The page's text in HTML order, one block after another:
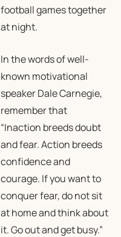
football games together
at night.
In the words of well-
known motivational
speaker Dale Carnegie,
remember that
“Inaction breeds doubt
and fear. Action breeds
confidence and
courage. If you want to
conquer fear, do not sit
at home and think about
it. Go out and get busy.”